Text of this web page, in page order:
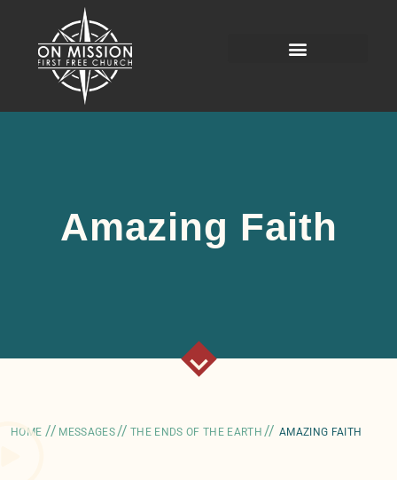
Amazing Faith
HOME // MESSAGES// THE ENDS OF THE EARTH // AMAZING FAITH